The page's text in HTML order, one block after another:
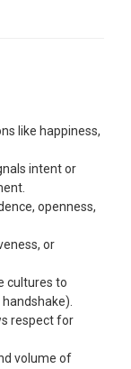
like happiness,
intent or
openness,
or
cultures to
respect for
volume of